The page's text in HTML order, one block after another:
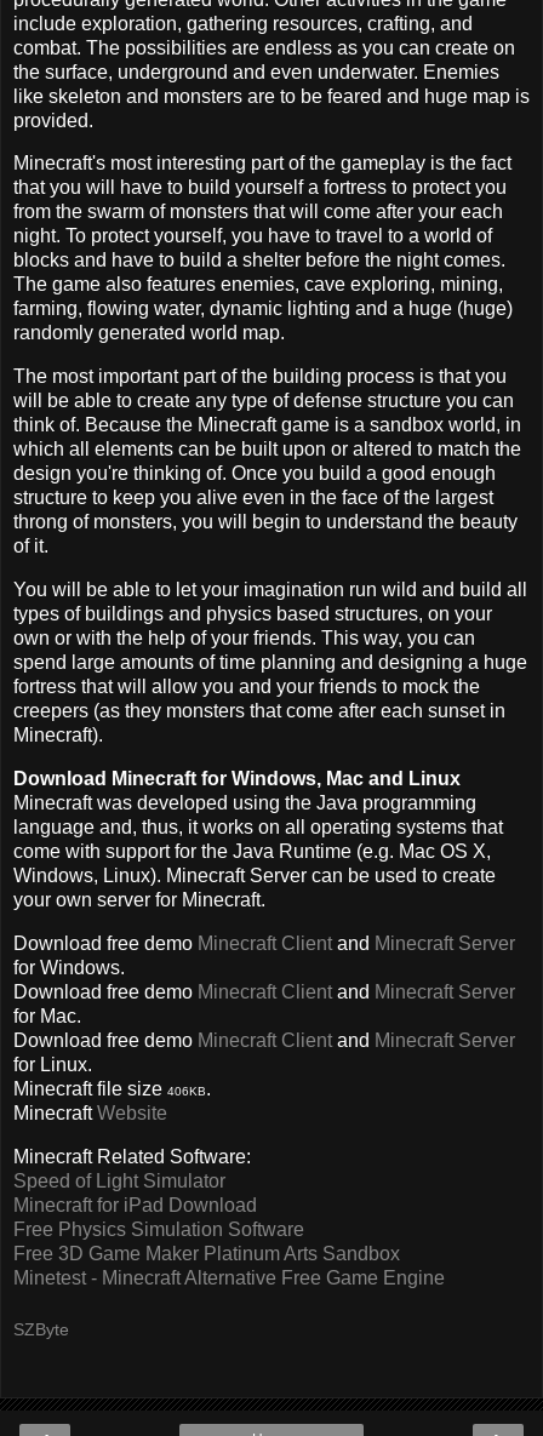
include exploration, gathering resources, crafting, and
combat. The possibilities are endless as you can create on
the surface, underground and even underwater. Enemies
like skeleton and monsters are to be feared and huge map is
provided.
Minecraft's most interesting part of the gameplay is the fact
that you will have to build yourself a fortress to protect you
from the swarm of monsters that will come after your each
night. To protect yourself, you have to travel to a world of
blocks and have to build a shelter before the night comes.
The game also features enemies, cave exploring, mining,
farming, flowing water, dynamic lighting and a huge (huge)
randomly generated world map.
The most important part of the building process is that you
will be able to create any type of defense structure you can
think of. Because the Minecraft game is a sandbox world, in
which all elements can be built upon or altered to match the
design you're thinking of. Once you build a good enough
structure to keep you alive even in the face of the largest
throng of monsters, you will begin to understand the beauty
of it.
You will be able to let your imagination run wild and build all
types of buildings and physics based structures, on your
own or with the help of your friends. This way, you can
spend large amounts of time planning and designing a huge
fortress that will allow you and your friends to mock the
creepers (as they monsters that come after each sunset in
Minecraft).
Download Minecraft for Windows, Mac and Linux
Minecraft was developed using the Java programming
language and, thus, it works on all operating systems that
come with support for the Java Runtime (e.g. Mac OS X,
Windows, Linux). Minecraft Server can be used to create
your own server for Minecraft.
Download free demo Minecraft Client and Minecraft Server
for Windows.
Download free demo Minecraft Client and Minecraft Server
for Mac.
Download free demo Minecraft Client and Minecraft Server
for Linux.
Minecraft file size 406KB.
MinecraftWebsite
Minecraft Related Software:
Speed of Light Simulator
Minecraft for iPad Download
Free Physics Simulation Software
Free 3D Game Maker Platinum Arts Sandbox
Minetest - Minecraft Alternative Free Game Engine
SZByte